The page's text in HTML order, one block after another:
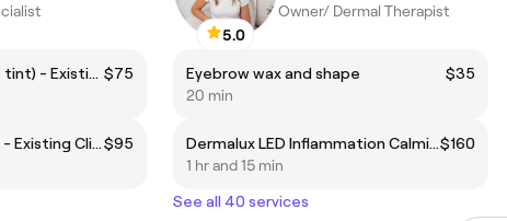
Brow Sculpt (includes tint) - Existing Client $75
Brow Sculpt with Dye - Existing Client$95
5.0
Owner/ Dermal Therapist
Eyebrow wax and shape
$35
20 min
Dermalux LED Inflammation Calming Treatment (Rosacea and impaired skin barrier)$160
1 hr and 15 min
See all 40 services